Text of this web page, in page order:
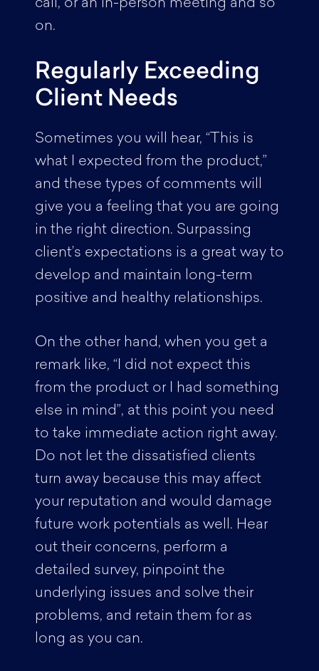
call, or an in-person meeting and so
on.
Regularly Exceeding
Client Needs
Sometimes you will hear, “This is
what I expected from the product,”
and these types of comments will
give you a feeling that you are going
in the right direction. Surpassing
client’s expectations is a great way to
develop and maintain long-term
positive and healthy relationships.
On the other hand, when you get a
remark like, “I did not expect this
from the product or I had something
else in mind”, at this point you need
to take immediate action right away.
Do not let the dissatisfied clients
turn away because this may affect
your reputation and would damage
future work potentials as well. Hear
out their concerns, perform a
detailed survey, pinpoint the
underlying issues and solve their
problems, and retain them for as
long as you can.